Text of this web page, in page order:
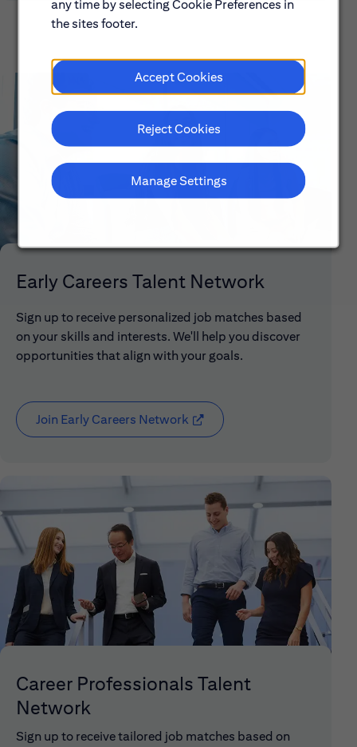
any time by selecting Cookie Preferences in
the sites footer.
Accept Cookies
Reject Cookies
Manage Settings
Early Careers Talent Network
Sign up to receive personalized job matches based
on your skills and interests. We'll help you discover
opportunities that align with your goals.
Join Early Careers Network (opens in new window)
Career Professionals Talent
Network
Sign up to receive tailored job matches based on